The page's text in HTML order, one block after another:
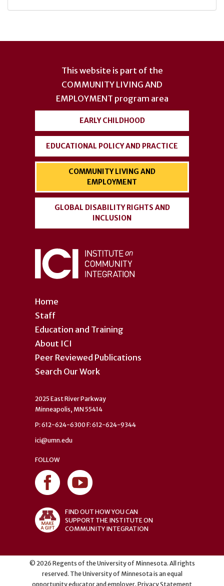
Home
Staff
Education and Training
About ICI
Peer Reviewed Publications
Search Our Work
This website is part of the
COMMUNITY LIVING AND
EMPLOYMENT program area
EARLY CHILDHOOD
EDUCATIONAL POLICY AND PRACTICE
COMMUNITY LIVING AND
EMPLOYMENT
GLOBAL DISABILITY RIGHTS AND
INCLUSION
2025 East River Parkway
Minneapolis, MN 55414
P: 612-624-6300 F: 612-624-9344
ici@umn.edu
FOLLOW
FIND OUT HOW YOU CAN
SUPPORT THE INSTITUTE ON
COMMUNITY INTEGRATION
© 2026 Regents of the University of Minnesota. All rights
reserved. The University of Minnesota is an equal
opportunity educator and employer. Privacy Statement